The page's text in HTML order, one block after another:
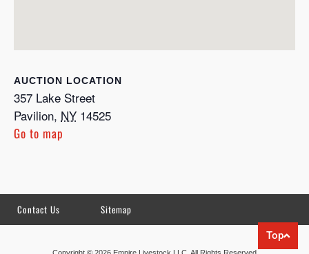
LOCATION
357 Lake Street
Pavilion, NY 14525
Go to map
Contact Us Sitemap
Top